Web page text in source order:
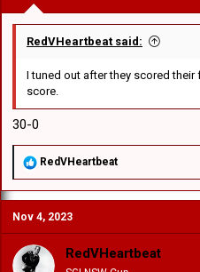
e
RedVHeartbeat said:
I tuned out after they scored
score.
30-0
R
a
c
t
i
o
n
RedVHeartbeat
Nov 4, 2023
RedVHeartbeat